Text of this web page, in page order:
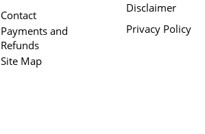
Contact
Payments and
Refunds
Site Map
Disclaimer
Privacy Policy